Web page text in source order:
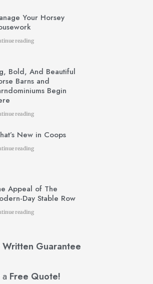
Your Horsey
reading
Bold, And Beautiful
Barns and
Begin
reading
New in Coops
reading
Appeal of The
Day Stable Row
reading
Written Guarantee
Free Quote!